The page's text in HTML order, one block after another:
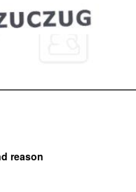
reason